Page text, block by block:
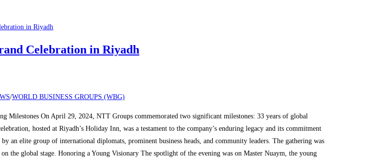
Celebration in Riyadh
/WORLD BUSINESS GROUPS (WBG)
Milestones On April 29, 2024, NTT Groups commemorated two significant milestones: 33 years of global
hosted at Riyadh’s Holiday Inn, was a testament to the company’s enduring legacy and its commitment
an elite group of international diplomats, prominent business heads, and community leaders. The gathering was
the global stage. Honoring a Young Visionary The spotlight of the evening was on Master Nuaym, the young